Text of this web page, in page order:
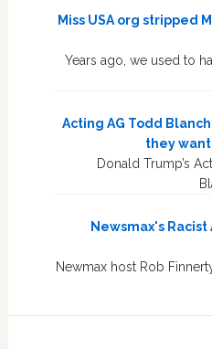
Miss USA org stripped
Years ago, we used to
Acting AG Todd
they
Donald Trump’s
Newsmax's Racist
Newmax host Rob